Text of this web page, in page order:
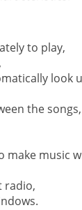
to play,
look
the songs,
make music
radio,